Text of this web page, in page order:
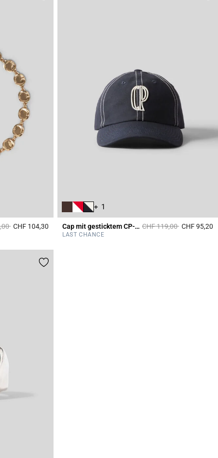
from
toCHF 104,30 5 out of 5 Customer Rating
+ 1
Cap mit gesticktem CP-Monogramm Price reduced from
CHF 119,00toCHF 95,20
LAST CHANCE